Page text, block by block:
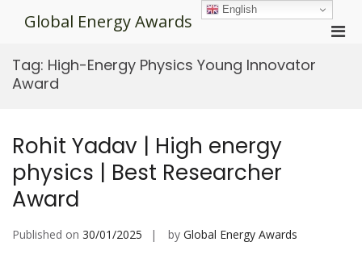
Global Energy Awards
Tag: High-Energy Physics Young Innovator
Award
Rohit Yadav | High energy
physics | Best Researcher
Award
Published on 30/01/2025 by Global Energy Awards
English